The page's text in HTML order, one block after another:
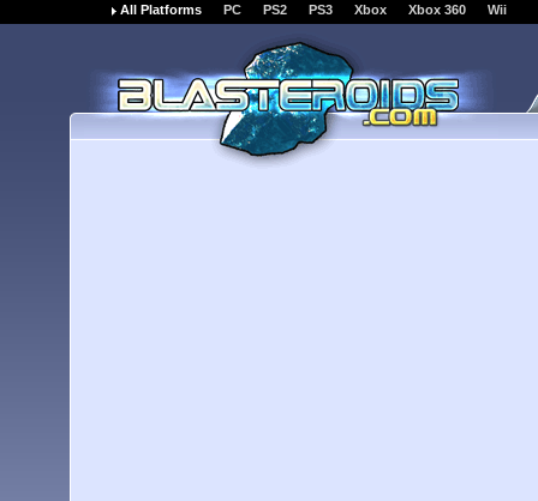
All Platforms PC PS2 PS3 Xbox Xbox 360 Wii